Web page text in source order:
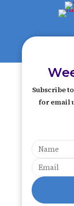
Subscribe
for email